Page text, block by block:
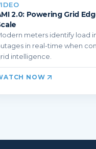
2.0: Powering Grid
meters identify load
in real-time when
intelligence.
NOW